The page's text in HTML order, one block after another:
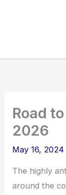
Road
2026
May 16, 2024
The highly
around the